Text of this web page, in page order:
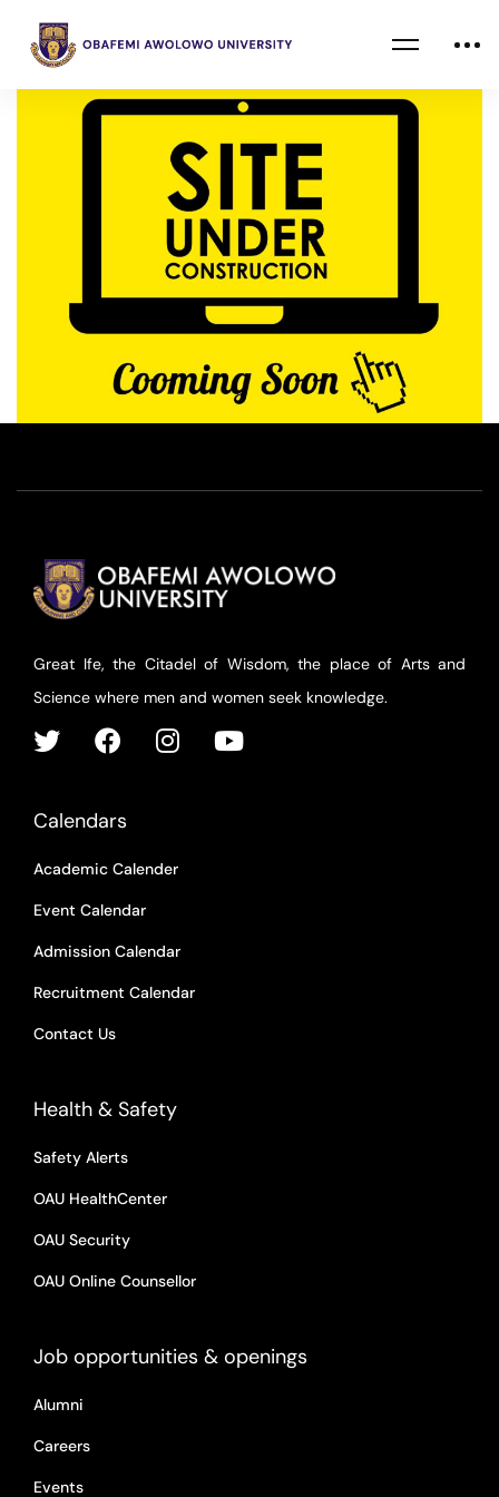
Great Ife, the Citadel of Wisdom, the place of Arts and
Science where men and women seek knowledge.
Calendars
Academic Calender
Event Calendar
Admission Calendar
Recruitment Calendar
Contact Us
Health & Safety
Safety Alerts
OAU HealthCenter
OAU Security
OAU Online Counsellor
Job opportunities & openings
Alumni
Careers
Events